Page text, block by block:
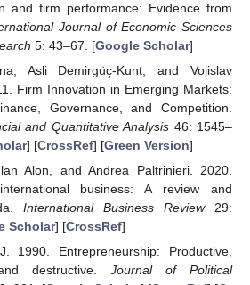
and firm performance: Evidence from
Journal of Economic Sciences
5: 43–67. [Google Scholar]
Asli Demirgüç-Kunt, and Vojislav
Firm Innovation in Emerging Markets:
Governance, and Competition.
and Quantitative Analysis 46: 1545–
] [CrossRef] [Green Version]
Alon, and Andrea Paltrinieri. 2020.
business: A review and
International Business Review29:
Scholar] [CrossRef]
1990. Entrepreneurship: Productive,
destructive. Journal of Political